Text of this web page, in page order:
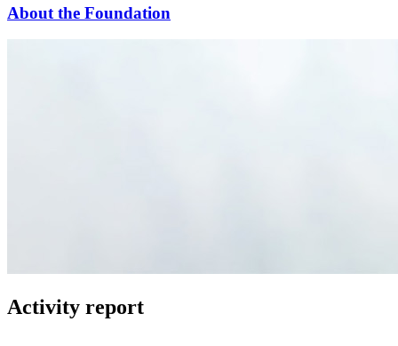
About the Foundation
Activity report